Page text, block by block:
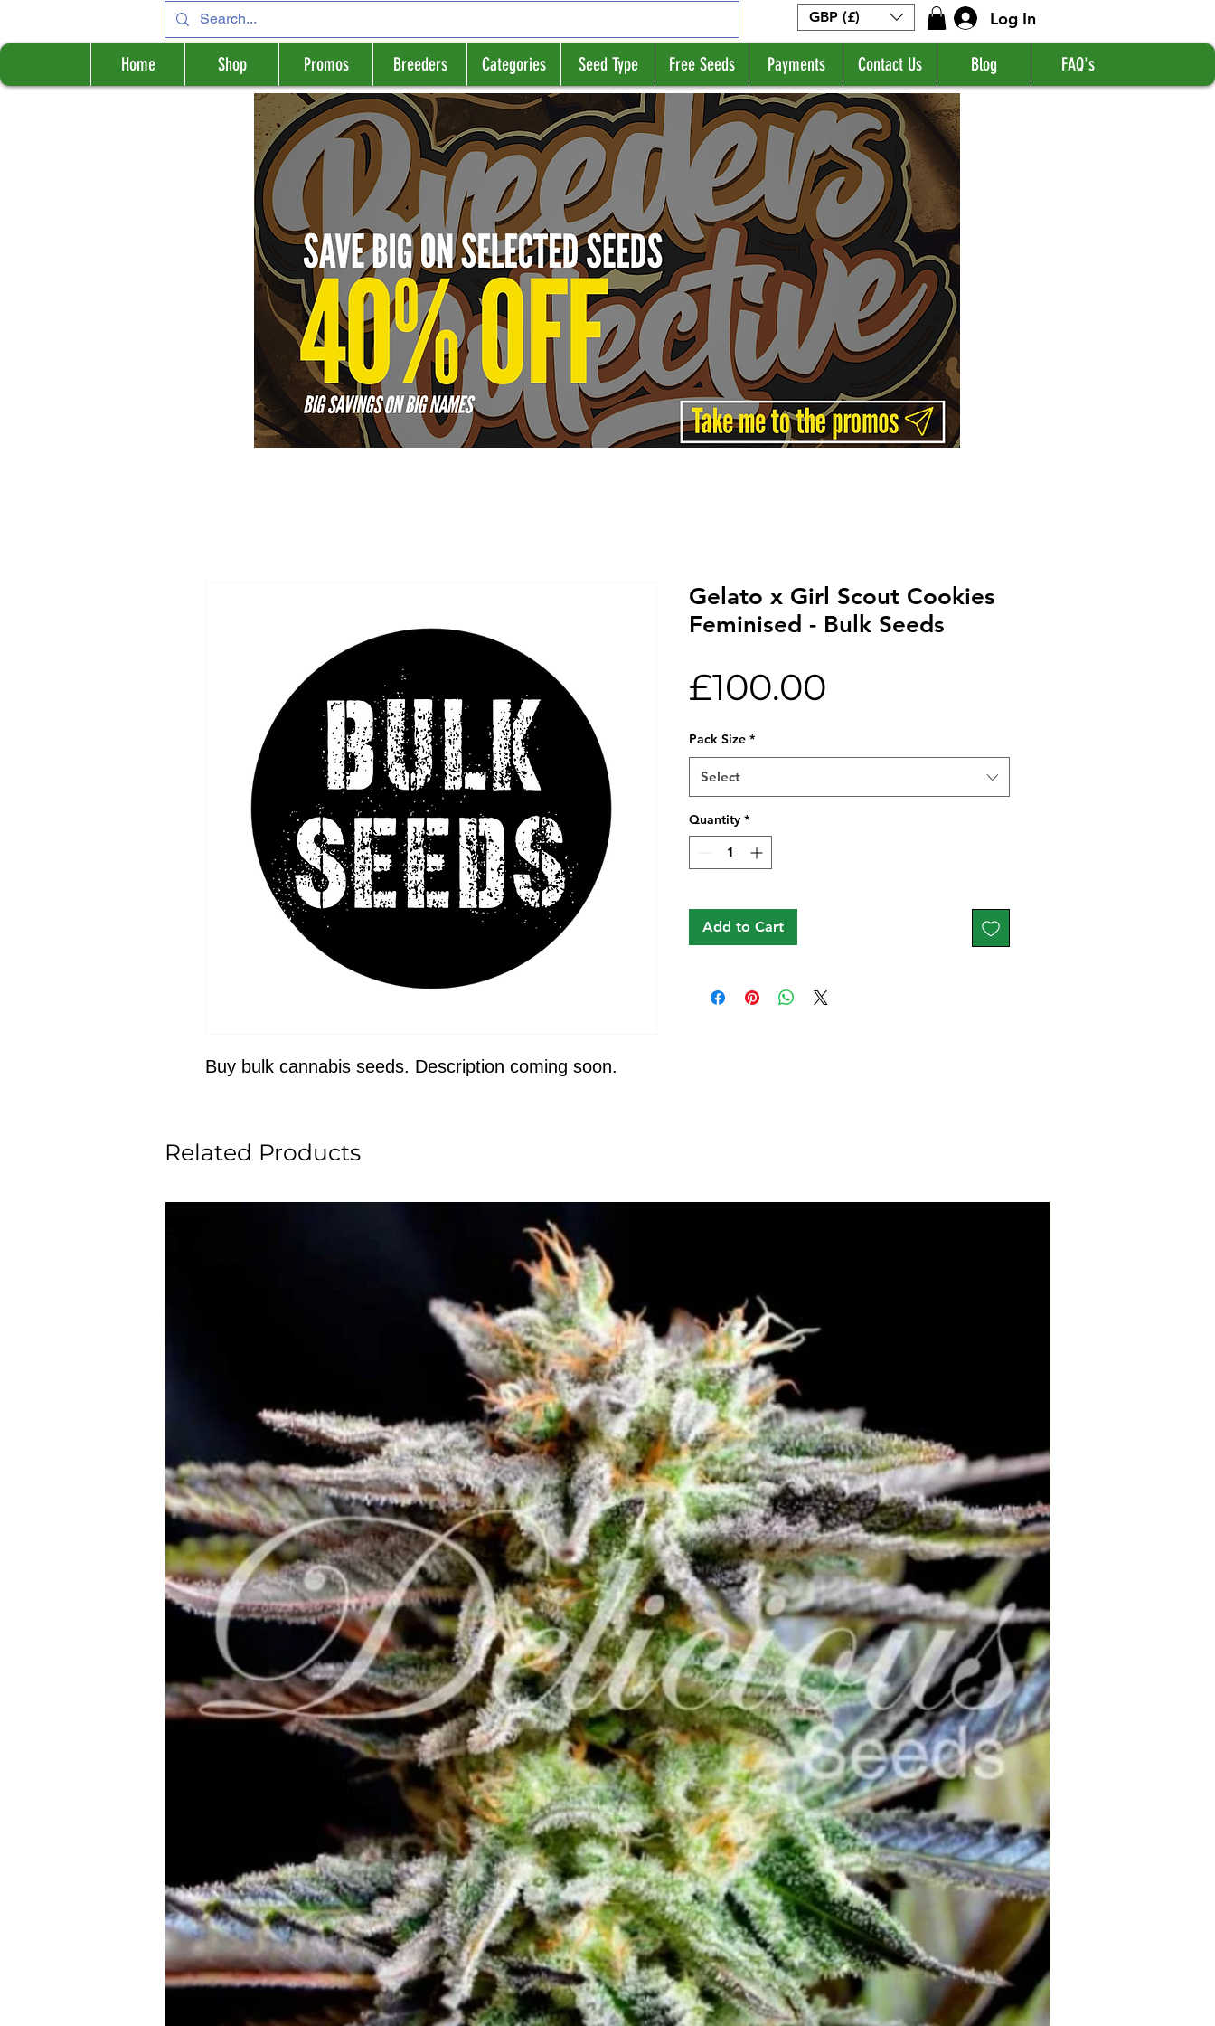
GBP (£) Log In
Home Shop Promos Breeders Categories Seed Type Free Seeds Payments Contact Us Blog FAQ's
Buy bulk cannabis seeds. Description coming soon.
Gelato x Girl Scout Cookies
Feminised - Bulk Seeds
£100.00
Pack Size *
Select
Quantity *
Add to Cart
Related Products